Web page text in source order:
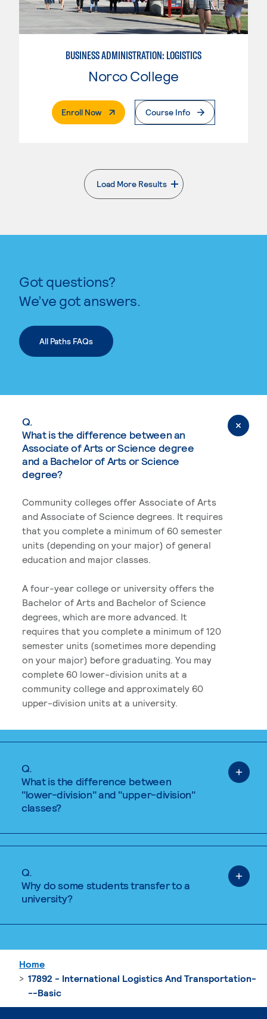
BUSINESS ADMINISTRATION: LOGISTICS
Norco College
Enroll Now. External PageCourse Info
Load More Results
. External page
Got questions?
We’ve got answers.
All Paths FAQs
Q.
What is the difference between an
Associate of Arts or Science degree
and a Bachelor of Arts or Science
degree?
Community colleges offer Associate of Arts
and Associate of Science degrees. It requires
that you complete a minimum of 60 semester
units (depending on your major) of general
education and major classes.
A four-year college or university offers the
Bachelor of Arts and Bachelor of Science
degrees, which are more advanced. It
requires that you complete a minimum of 120
semester units (sometimes more depending
on your major) before graduating. You may
complete 60 lower-division units at a
community college and approximately 60
upper-division units at a university.
Q.
What is the difference between
"lower-division" and "upper-division"
classes?
Q.
Why do some students transfer to a
university?
Home
17892 - International Logistics And Transportation-
--Basic